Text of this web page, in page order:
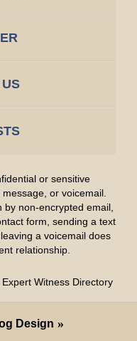
or sensitive
or voicemail.
by non-encrypted email,
form, sending a text
a voicemail does
relationship.
Witness Directory
Design